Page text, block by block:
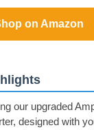
on Amazon
our upgraded
designed with